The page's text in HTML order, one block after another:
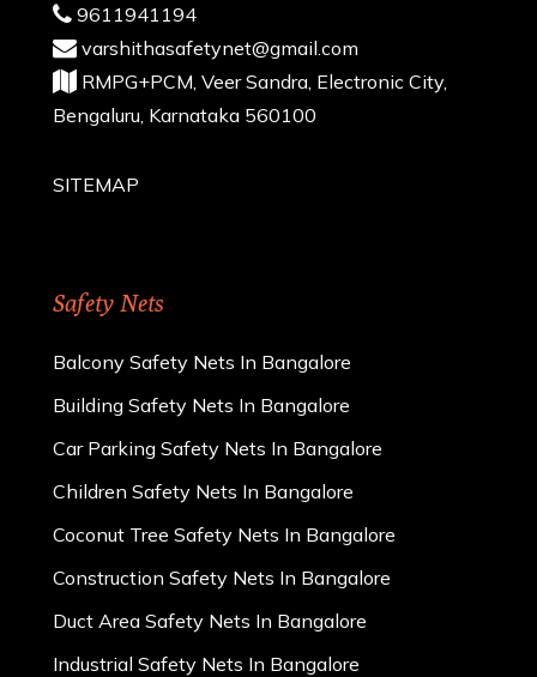
9611941194
varshithasafetynet@gmail.com
RMPG+PCM, Veer Sandra, Electronic City,
Bengaluru, Karnataka 560100
SITEMAP
Safety Nets
Balcony Safety Nets In Bangalore
Building Safety Nets In Bangalore
Car Parking Safety Nets In Bangalore
Children Safety Nets In Bangalore
Coconut Tree Safety Nets In Bangalore
Construction Safety Nets In Bangalore
Duct Area Safety Nets In Bangalore
Industrial Safety Nets In Bangalore